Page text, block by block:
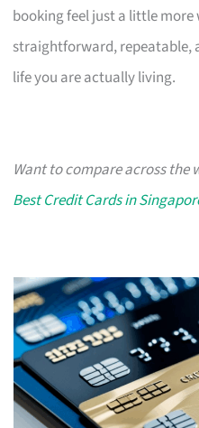
booking feel just a little
straightforward, repeatable,
life you are actually living.
Want to compare across the
Best Credit Cards in